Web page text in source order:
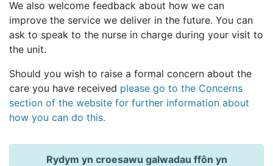
We also welcome feedback about how we can
improve the service we deliver in the future. You can
ask to speak to the nurse in charge during your visit to
the unit.
Should you wish to raise a formal concern about the
care you have received please go to the Concerns
section of the website for further information about
how you can do this.
Rydym yn croesawu galwadau ffôn yn